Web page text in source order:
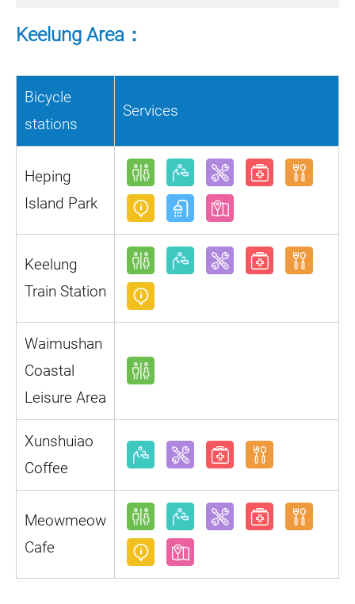
Keelung Area：
Bicycle
stations
Services
Heping
Island Park
Keelung
Train Station
Waimushan
Coastal
Leisure Area
Xunshuiao
Coffee
Meowmeow
Cafe